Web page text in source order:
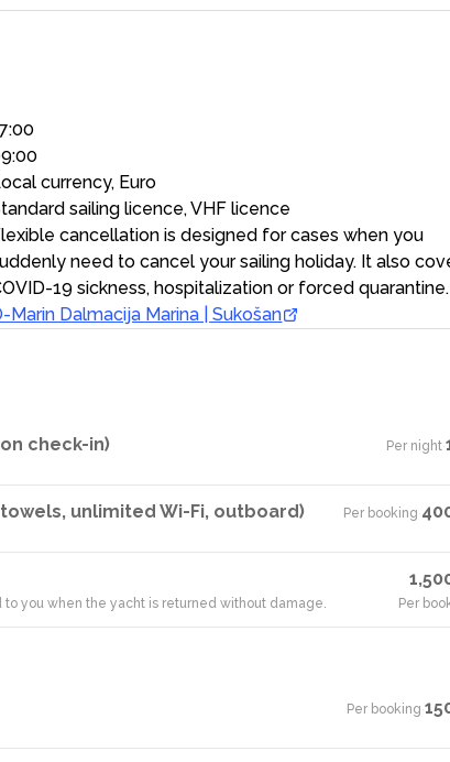
currency, Euro
sailing licence, VHF licence
cancellation is designed for cases when you
need to cancel your sailing holiday. It also
19 sickness, hospitalization or forced quarantine.
Marin Dalmacija Marina | Sukošan
check-in) Per night·
unlimited Wi-Fi, outboard) Per booking·
you when the yacht is returned without damage. Per
Per booking·